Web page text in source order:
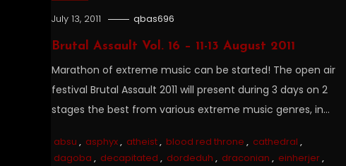
July 13, 2011 qbas696
Brutal Assault Vol. 16 – 11-13 August 2011
Marathon of extreme music can be started! The open air
festival Brutal Assault 2011 will present during 3 days on 2
stages the best from various extreme music genres, in…
absu , asphyx, atheist, blood red throne , cathedral ,
dagoba , decapitated , dordeduh , draconian , einherjer,